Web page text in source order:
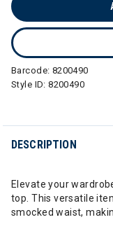
Barcode: 8200490
Style ID:8200490
DESCRIPTION
Elevate your
top. This versatile
smocked waist,